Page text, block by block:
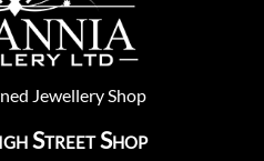
Jewellery Shop
Street Shop